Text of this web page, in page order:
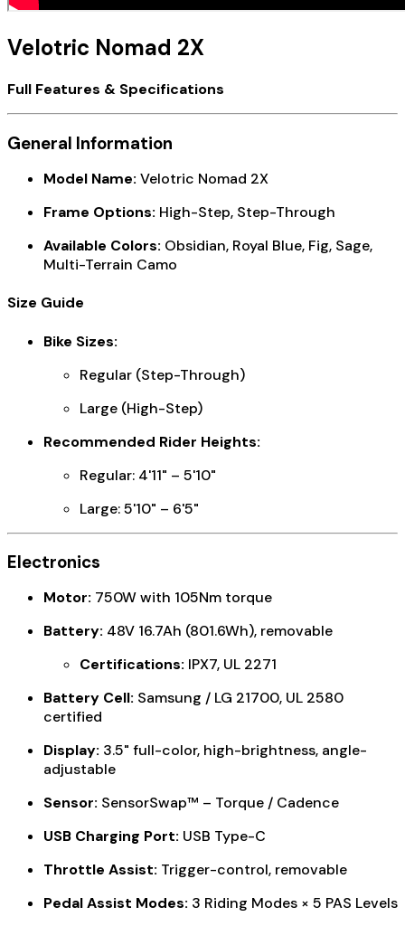
Velotric Nomad 2X
Full Features & Specifications
General Information
Model Name: Velotric Nomad 2X
Frame Options: High-Step, Step-Through
Available Colors: Obsidian, Royal Blue, Fig, Sage,
Multi-Terrain Camo
Size Guide
Bike Sizes:
Regular (Step-Through)
Large (High-Step)
Recommended Rider Heights:
Regular: 4'11" – 5'10"
Large: 5'10" – 6'5"
Electronics
Motor: 750W with 105Nm torque
Battery: 48V 16.7Ah (801.6Wh), removable
Certifications: IPX7, UL 2271
Battery Cell: Samsung / LG 21700, UL 2580
certified
Display: 3.5" full-color, high-brightness, angle-
adjustable
Sensor: SensorSwap™ – Torque / Cadence
USB Charging Port: USB Type-C
Throttle Assist: Trigger-control, removable
Pedal Assist Modes: 3 Riding Modes × 5 PAS Levels